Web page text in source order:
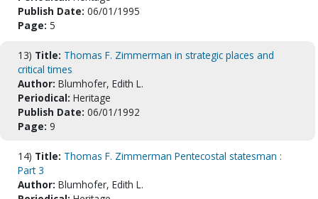
Publish Date: 06/01/1995
Page: 5
13) Title: Thomas F. Zimmerman in strategic places and
critical times
Author: Blumhofer, Edith L.
Periodical: Heritage
Publish Date: 06/01/1992
Page: 9
14) Title: Thomas F. Zimmerman Pentecostal statesman :
Part 3
Author: Blumhofer, Edith L.